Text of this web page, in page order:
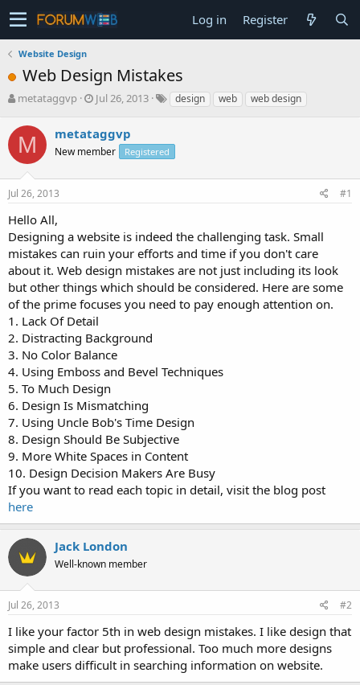
Log in Register
Website Design
Web Design Mistakes
T
r
e
a
s
t
r
t
e
r
metataggvp
S
r
t
a
Jul 26, 2013 design web web design
M metataggvp
New member Registered
Jul 26, 2013 #1
Hello All,
Designing a website is indeed the challenging task. Small
mistakes can ruin your efforts and time if you don't care
about it. Web design mistakes are not just including its look
but other things which should be considered. Here are some
of the prime focuses you need to pay enough attention on.
1. Lack Of Detail
2. Distracting Background
3. No Color Balance
4. Using Emboss and Bevel Techniques
5. To Much Design
6. Design Is Mismatching
7. Using Uncle Bob's Time Design
8. Design Should Be Subjective
9. More White Spaces in Content
10. Design Decision Makers Are Busy
If you want to read each topic in detail, visit the blog post
here
Jack London
Well-known member
Jul 26, 2013 #2
I like your factor 5th in web design mistakes. I like design that
simple and clear but professional. Too much more designs
make users difficult in searching information on website.